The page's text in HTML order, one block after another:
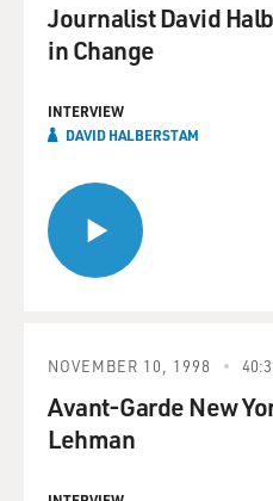
Journalist David
in Change
INTERVIEW
DAVID HALBERSTAM
NOVEMBER 10, 1998
Avant-Garde New
Lehman